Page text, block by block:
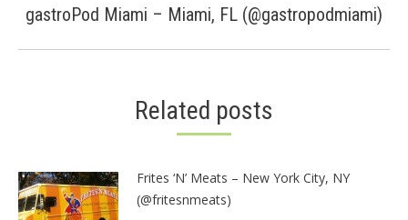
Next
gastroPod Miami – Miami, FL (@gastropodmiami)
Related posts
Frites ‘N’ Meats – New York City, NY
(@fritesnmeats)